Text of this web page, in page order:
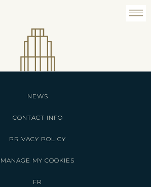
NEWS
CONTACT INFO
PRIVACY POLICY
MANAGE MY COOKIES
FR